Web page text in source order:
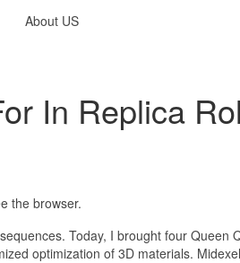
About US
In Replica
the browser.
Today, I brought four Queen
optimization of 3D materials.